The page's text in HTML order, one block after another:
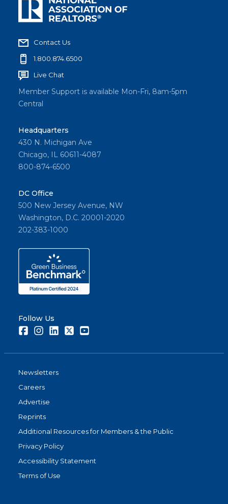
Contact Us
1.800.874.6500
Live Chat
Member Support is available Mon-Fri, 8am-5pm
Central
Headquarters
430 N. Michigan Ave
Chicago, IL 60611-4087
800-874-6500
DC Office
500 New Jersey Avenue, NW
Washington, D.C. 20001-2020
202-383-1000
Follow Us
FacebookInstagramLinkedInTwitter
Newsletters
Careers
Advertise
Reprints
Additional Resources for Members & the Public
Privacy Policy
Accessibility Statement
Terms of Use